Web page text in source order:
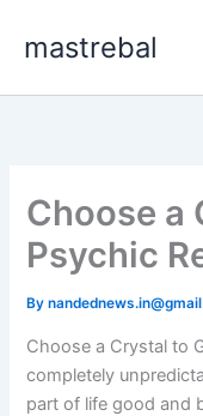
mastrebal
Choose a
Psychic
By
Choose a Crystal to
completely
part of life good and